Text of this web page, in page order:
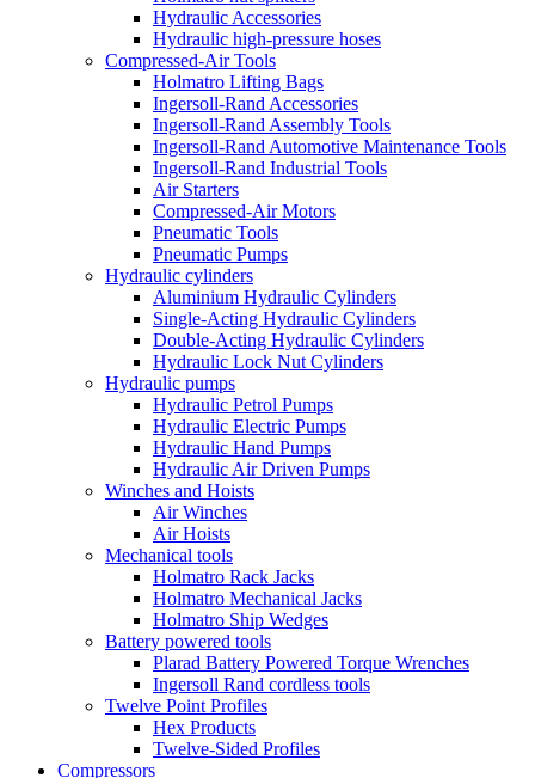
Hydraulic Accessories
Hydraulic high-pressure hoses
Compressed-Air Tools
Holmatro Lifting Bags
Ingersoll-Rand Accessories
Ingersoll-Rand Assembly Tools
Ingersoll-Rand Automotive Maintenance Tools
Ingersoll-Rand Industrial Tools
Air Starters
Compressed-Air Motors
Pneumatic Tools
Pneumatic Pumps
Hydraulic cylinders
Aluminium Hydraulic Cylinders
Single-Acting Hydraulic Cylinders
Double-Acting Hydraulic Cylinders
Hydraulic Lock Nut Cylinders
Hydraulic pumps
Hydraulic Petrol Pumps
Hydraulic Electric Pumps
Hydraulic Hand Pumps
Hydraulic Air Driven Pumps
Winches and Hoists
Air Winches
Air Hoists
Mechanical tools
Holmatro Rack Jacks
Holmatro Mechanical Jacks
Holmatro Ship Wedges
Battery powered tools
Plarad Battery Powered Torque Wrenches
Ingersoll Rand cordless tools
Twelve Point Profiles
Hex Products
Twelve-Sided Profiles
Compressors